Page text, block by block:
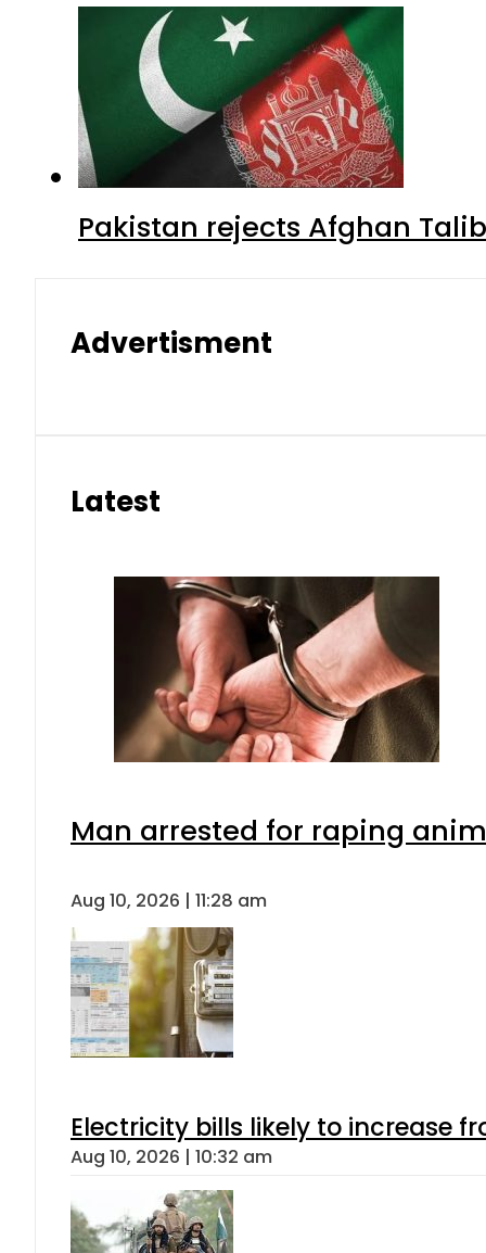
Pakistan rejects Afghan
Advertisment
Latest
Man arrested for raping
Aug 10, 2026 | 11:28 am
Electricity bills likely to increase
Aug 10, 2026 | 10:32 am